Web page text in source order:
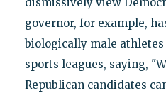
governor, for example,
biologically male
sports leagues, saying,
Republican candidates